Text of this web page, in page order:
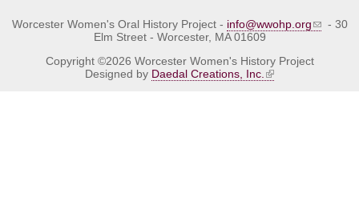
Worcester Women's Oral History Project - info@wwohp.org
- 30
Elm Street - Worcester, MA 01609
Copyright ©2026 Worcester Women's History Project
Designed by Daedal Creations, Inc.